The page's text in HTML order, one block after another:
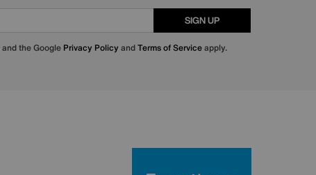
SIGN UP
the Google Privacy Policy andTerms of Serviceapply.